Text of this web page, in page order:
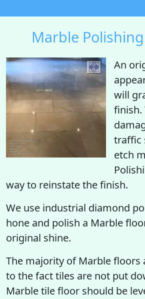
Marble
An
will
finish.
traffic
etch
way to reinstate the finish.
We use industrial diamond
hone and polish a Marble
original shine.
The majority of Marble floors
to the fact tiles are not put
Marble tile floor should be